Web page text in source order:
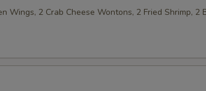
Wings, 2 Crab Cheese Wontons, 2 Fried Shrimp, 2